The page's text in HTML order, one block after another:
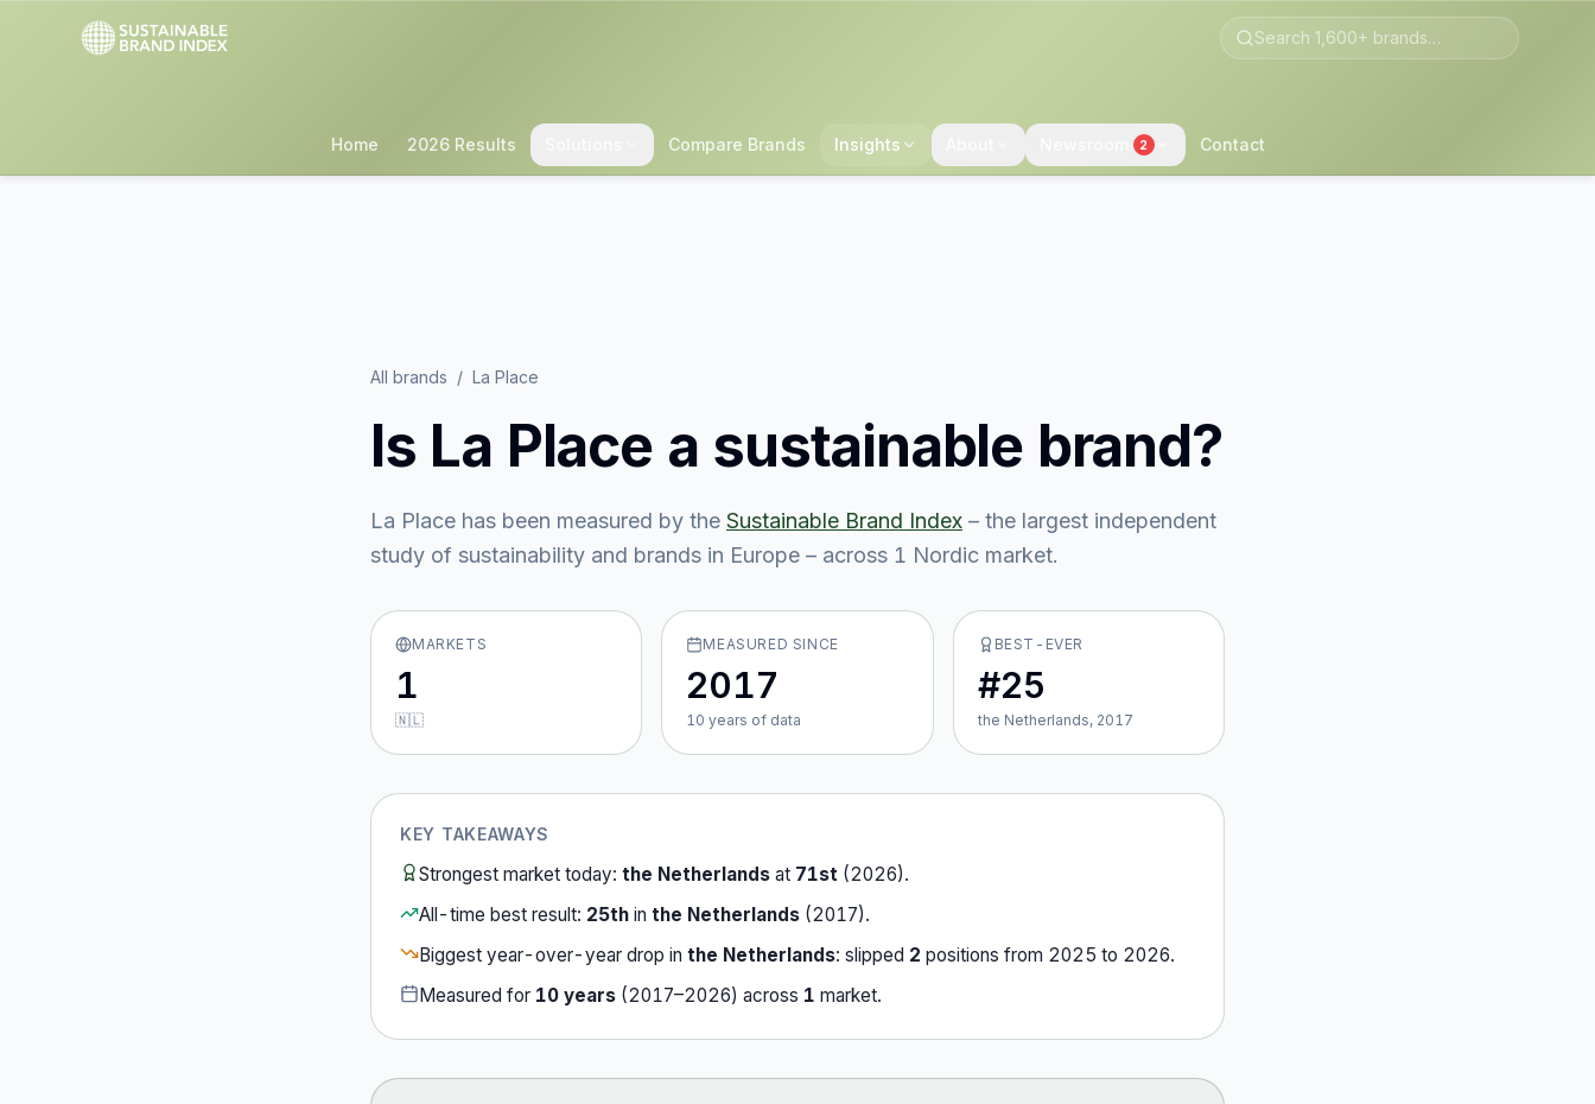
Home 2026 Results Compare Brands Insights 2 Contact
All brands / La Place
Is La Placea sustainable brand?
La Place has been measured by the Sustainable Brand Index – the largest independent
study of sustainability and brands in Europe – across 1 Nordic market.
MARKETS
1
🇳🇱
MEASURED SINCE
2017
10 years of data
BEST-EVER
#25
the Netherlands, 2017
KEY TAKEAWAYS
Strongest market today: the Netherlands at 71st (2026).
All-time best result: 25th in the Netherlands (2017).
Biggest year-over-year drop in the Netherlands: slipped 2 positions from 2025 to 2026.
Measured for 10 years (2017–2026) across 1 market.